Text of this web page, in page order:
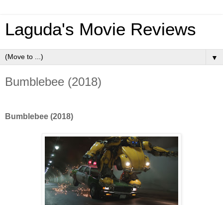
Laguda's Movie Reviews
▼
Bumblebee (2018)
Bumblebee (2018)